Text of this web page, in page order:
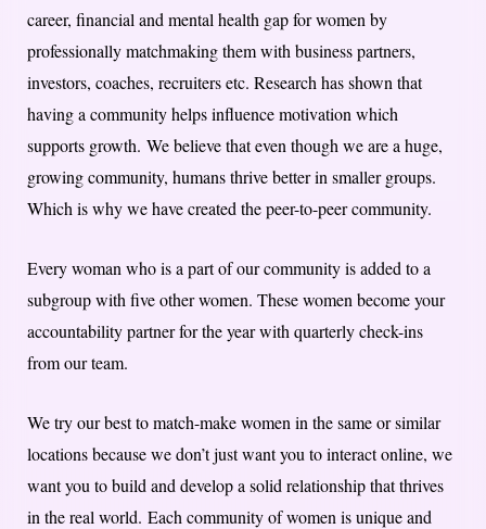
career, financial and mental health gap for women by
professionally matchmaking them with business partners,
investors, coaches, recruiters etc. Research has shown that
having a community helps influence motivation which
supports growth. We believe that even though we are a huge,
growing community, humans thrive better in smaller groups.
Which is why we have created the peer-to-peer community.
Every woman who is a part of our community is added to a
subgroup with five other women. These women become your
accountability partner for the year with quarterly check-ins
from our team.
We try our best to match-make women in the same or similar
locations because we don’t just want you to interact online, we
want you to build and develop a solid relationship that thrives
in the real world. Each community of women is unique and